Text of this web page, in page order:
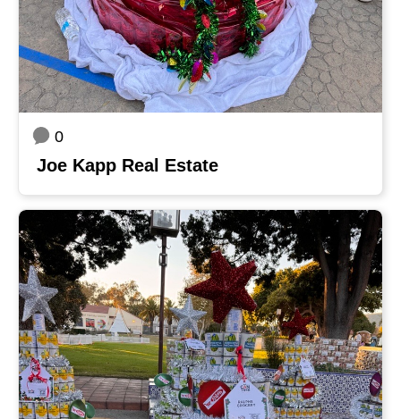
0
Joe Kapp Real Estate